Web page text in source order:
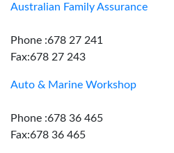
Australian Family Assurance
Phone :678 27 241
Fax:678 27 243
Auto & Marine Workshop
Phone :678 36 465
Fax:678 36 465